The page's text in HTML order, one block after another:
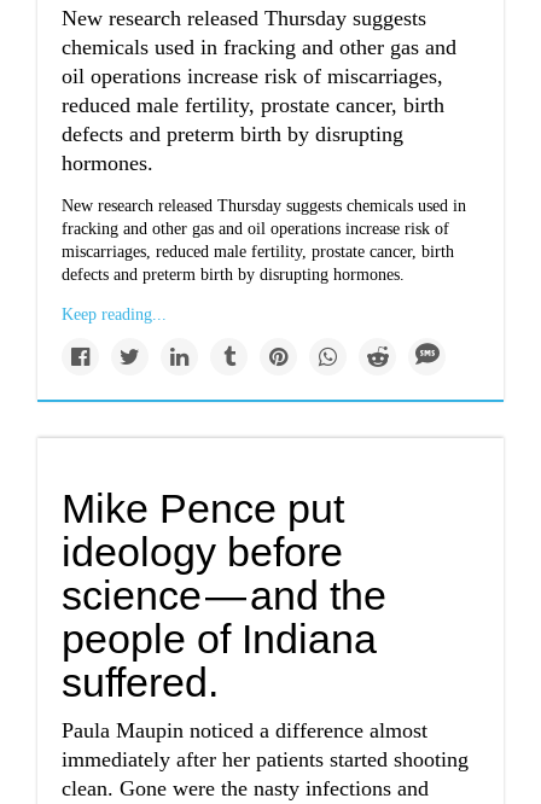
New research released Thursday suggests
chemicals used in fracking and other gas and
oil operations increase risk of miscarriages,
reduced male fertility, prostate cancer, birth
defects and preterm birth by disrupting
hormones.
New research released Thursday suggests chemicals used in
fracking and other gas and oil operations increase risk of
miscarriages, reduced male fertility, prostate cancer, birth
defects and preterm birth by disrupting hormones.
Keep reading...
Mike Pence put
ideology before
science — and the
people of Indiana
suffered.
Paula Maupin noticed a difference almost
immediately after her patients started shooting
clean. Gone were the nasty infections and